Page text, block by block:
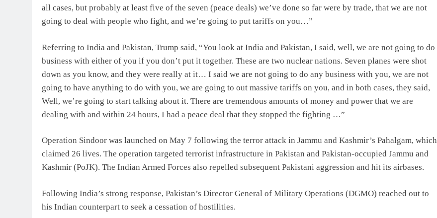
all cases, but probably at least five of the seven (peace deals) we’ve done so far were by trade, that we are not
going to deal with people who fight, and we’re going to put tariffs on you…”
Referring to India and Pakistan, Trump said, “You look at India and Pakistan, I said, well, we are not going to do
business with either of you if you don’t put it together. These are two nuclear nations. Seven planes were shot
down as you know, and they were really at it… I said we are not going to do any business with you, we are not
going to have anything to do with you, we are going to out massive tariffs on you, and in both cases, they said,
Well, we’re going to start talking about it. There are tremendous amounts of money and power that we are
dealing with and within 24 hours, I had a peace deal that they stopped the fighting …”
Operation Sindoor was launched on May 7 following the terror attack in Jammu and Kashmir’s Pahalgam, which
claimed 26 lives. The operation targeted terrorist infrastructure in Pakistan and Pakistan-occupied Jammu and
Kashmir (PoJK). The Indian Armed Forces also repelled subsequent Pakistani aggression and hit its airbases.
Following India’s strong response, Pakistan’s Director General of Military Operations (DGMO) reached out to
his Indian counterpart to seek a cessation of hostilities.